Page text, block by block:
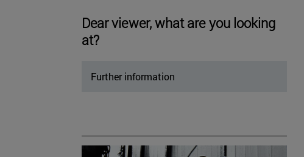
Dear viewer, what are you looking
at?
Further information